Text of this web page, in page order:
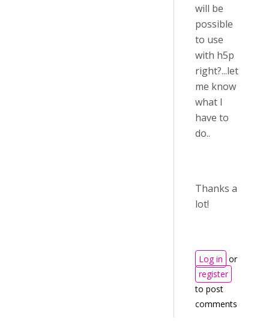
will be
possible
to use
with h5p
right?...let
me know
what I
have to
do..
Thanks a
lot!
Log in or
register
to post
comments